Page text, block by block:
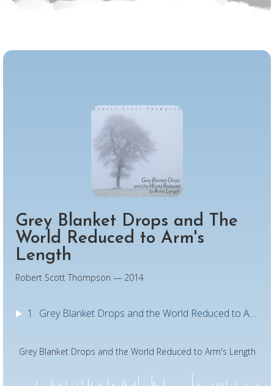
Grey Blanket Drops and The
World Reduced to Arm's
Length
Robert Scott Thompson — 2014
1 Grey Blanket Drops and the World Reduced to Arm's Length
Grey Blanket Drops and the World Reduced to Arm's Length